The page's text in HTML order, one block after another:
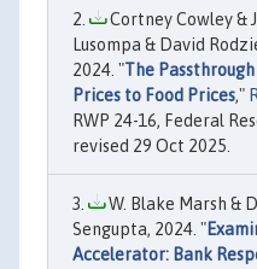
Cortney Cowley &
Lusompa & David
2024. "The
Prices to Food Prices,"
RWP 24-16, Federal
revised 29 Oct 2025.
W. Blake Marsh &
Sengupta, 2024. "
Accelerator: Bank